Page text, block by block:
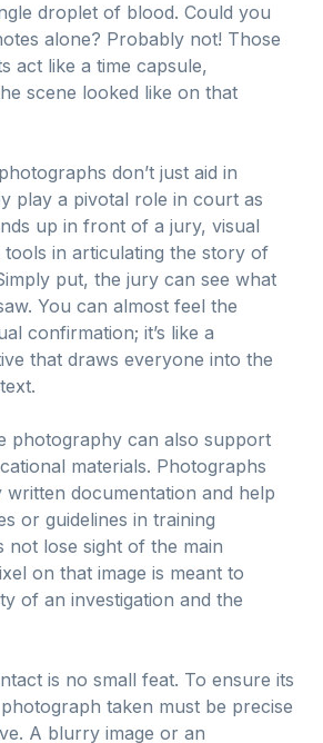
droplet of blood. Could you
alone? Probably not! Those
act like a time capsule,
scene looked like on that
don’t just aid in
play a pivotal role in court as
up in front of a jury, visual
in articulating the story of
put, the jury can see what
You can almost feel the
confirmation; it’s like a
that draws everyone into the
photography can also support
materials. Photographs
written documentation and help
or guidelines in training
not lose sight of the main
on that image is meant to
of an investigation and the
is no small feat. To ensure its
taken must be precise
A blurry image or an